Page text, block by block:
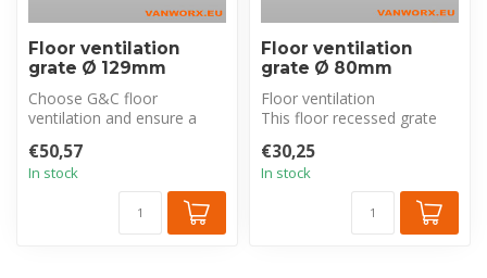
Floor ventilation
grate Ø 129mm
Choose G&C floor
ventilation and ensure a
more pleasant ...
€50,57
In stock
Floor ventilation
grate Ø 80mm
Floor ventilation
This floor recessed grate
low-hanging ...
€30,25
In stock